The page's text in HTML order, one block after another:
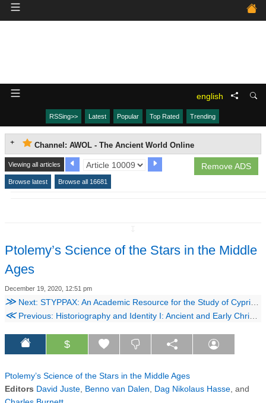
english
RSSing>> Latest Popular Top Rated Trending
Channel: AWOL - The Ancient World Online
Remove ADS
Viewing all articles
Browse latest Browse all 16681
Ptolemy’s Science of the Stars in the Middle
Ages
December 19, 2020, 12:51 pm
≫ Next: STYPPAX: An Academic Resource for the Study of Cypriote Sculpture
≪Previous: Historiography and Identity I: Ancient and Early Christian Narratives of Community
$
Ptolemy’s Science of the Stars in the Middle Ages
Editors David Juste Benno van Dalen Dag Nikolaus Hasse , and